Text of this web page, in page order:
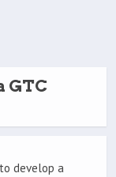
GTC
develop a